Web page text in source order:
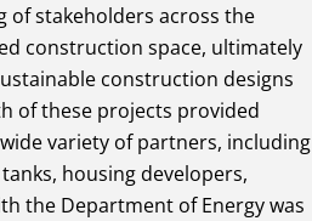
of stakeholders across the
construction space, ultimately
construction designs
of these projects provided
variety of partners, including
housing developers,
the Department of Energy was